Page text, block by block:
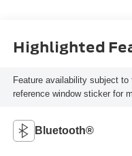
Highlighted
Feature availability subject
reference window sticker for
Bluetooth®